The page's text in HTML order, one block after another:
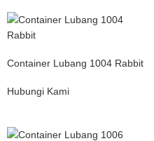
Container Lubang 1004 Rabbit
Hubungi Kami